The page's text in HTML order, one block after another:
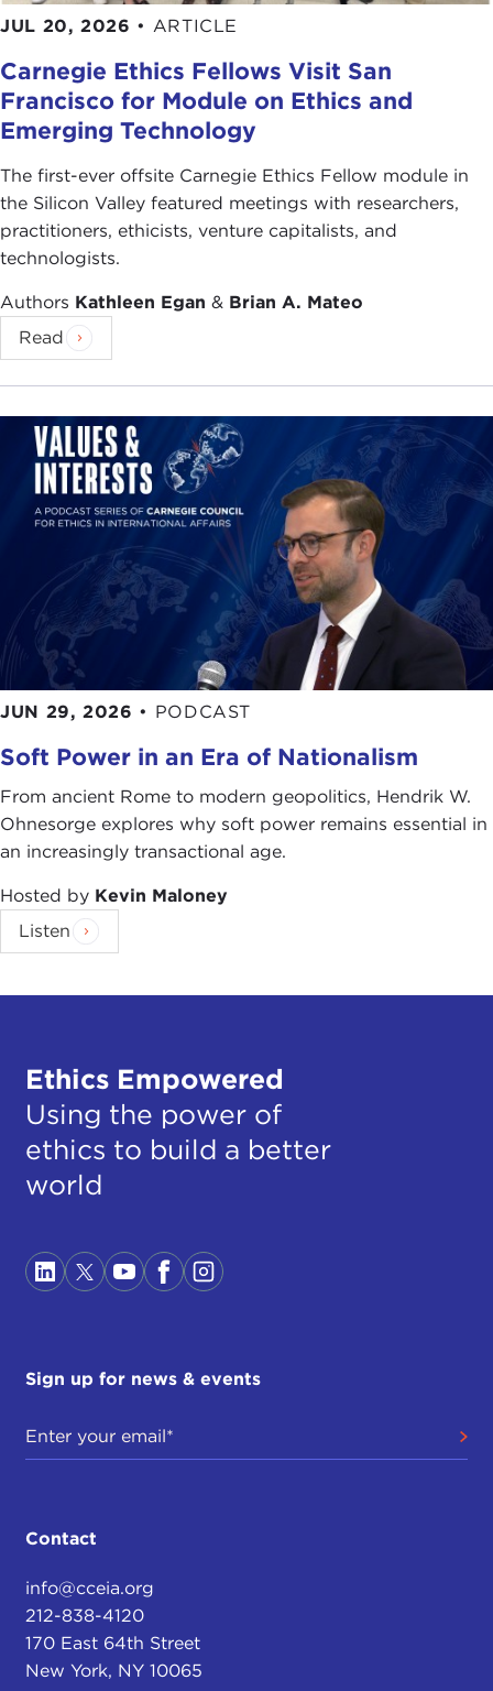
JUL 20, 2026 • ARTICLE
Carnegie Ethics Fellows Visit San
Francisco for Module on Ethics and
Emerging Technology
The first-ever offsite Carnegie Ethics Fellow module in
the Silicon Valley featured meetings with researchers,
practitioners, ethicists, venture capitalists, and
technologists.
Authors Kathleen Egan & Brian A. Mateo
Read
JUN 29, 2026 • PODCAST
Soft Power in an Era of Nationalism
From ancient Rome to modern geopolitics, Hendrik W.
Ohnesorge explores why soft power remains essential in
an increasingly transactional age.
Hosted by Kevin Maloney
Listen
Ethics Empowered
Using the power of
ethics to build a better
world
Sign up for news & events
Contact
info@cceia.org
212-838-4120
170 East 64th Street
New York, NY 10065